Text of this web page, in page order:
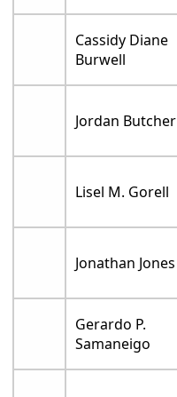
Cassidy Diane
Burwell
Jordan Butcher
Lisel M. Gorell
Jonathan Jones
Gerardo P.
Samaneigo